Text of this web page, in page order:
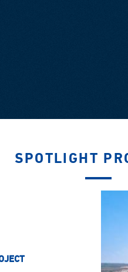
SPOTLIGHT